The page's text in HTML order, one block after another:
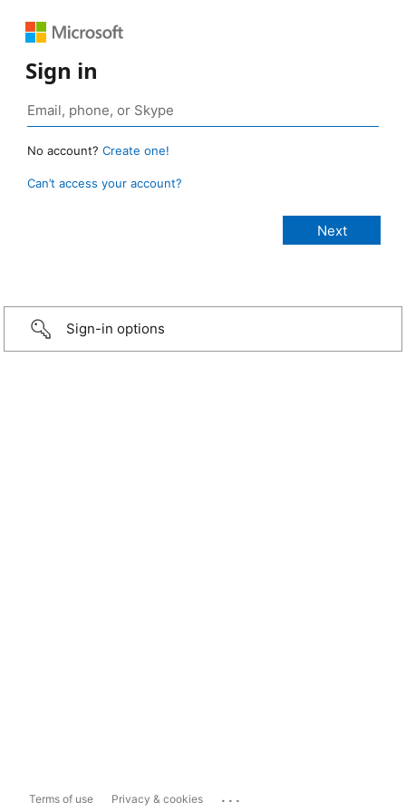
Sign in
No account? Create one!
Can’t access your account?
Sign-in options
Terms of use Privacy & cookies ...